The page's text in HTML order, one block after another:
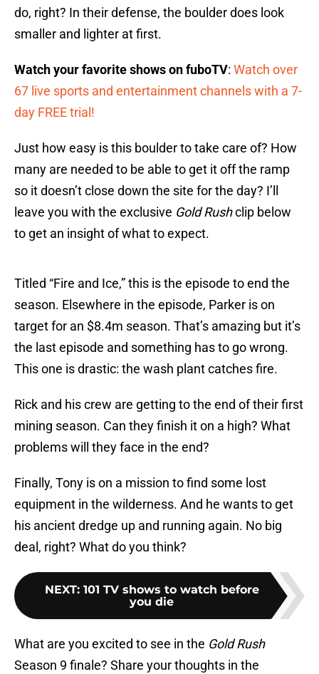
do, right? In their defense, the boulder does look
smaller and lighter at first.
Watch your favorite shows on fuboTV: Watch over
67 live sports and entertainment channels with a 7-
day FREE trial!
Just how easy is this boulder to take care of? How
many are needed to be able to get it off the ramp
so it doesn’t close down the site for the day? I’ll
leave you with the exclusive Gold Rushclip below
to get an insight of what to expect.
Titled “Fire and Ice,” this is the episode to end the
season. Elsewhere in the episode, Parker is on
target for an $8.4m season. That’s amazing but it’s
the last episode and something has to go wrong.
This one is drastic: the wash plant catches fire.
Rick and his crew are getting to the end of their first
mining season. Can they finish it on a high? What
problems will they face in the end?
Finally, Tony is on a mission to find some lost
equipment in the wilderness. And he wants to get
his ancient dredge up and running again. No big
deal, right? What do you think?
NEXT: 101 TV shows to watch before
you die
What are you excited to see in the Gold Rush
Season 9 finale? Share your thoughts in the